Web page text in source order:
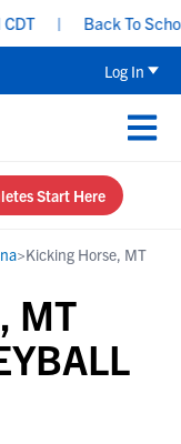
Back To
Log In
Start Here
>Kicking Horse, MT
MT